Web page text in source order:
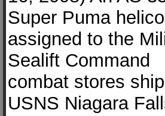
Super Puma
assigned to the
Sealift Command
combat stores ship
USNS Niagara